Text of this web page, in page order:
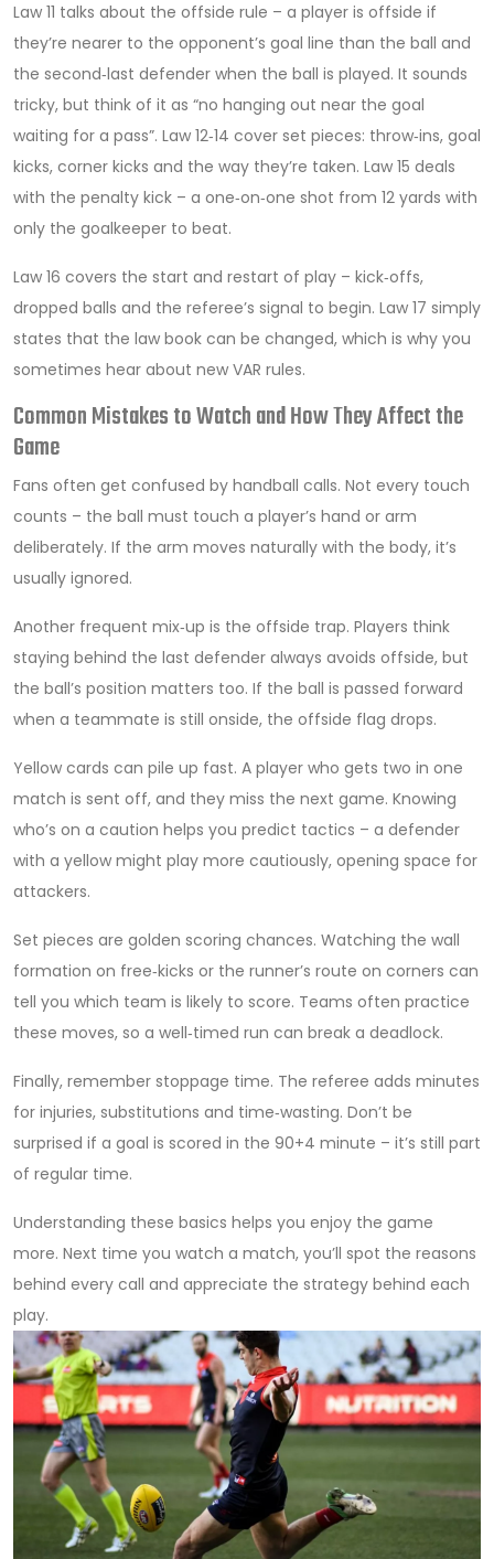
Law 11 talks about the offside rule – a player is offside if
they’re nearer to the opponent’s goal line than the ball and
the second‑last defender when the ball is played. It sounds
tricky, but think of it as “no hanging out near the goal
waiting for a pass”. Law 12‑14 cover set pieces: throw‑ins, goal
kicks, corner kicks and the way they’re taken. Law 15 deals
with the penalty kick – a one‑on‑one shot from 12 yards with
only the goalkeeper to beat.
Law 16 covers the start and restart of play – kick‑offs,
dropped balls and the referee’s signal to begin. Law 17 simply
states that the law book can be changed, which is why you
sometimes hear about new VAR rules.
Common Mistakes to Watch and How They Affect the
Game
Fans often get confused by handball calls. Not every touch
counts – the ball must touch a player’s hand or arm
deliberately. If the arm moves naturally with the body, it’s
usually ignored.
Another frequent mix‑up is the offside trap. Players think
staying behind the last defender always avoids offside, but
the ball’s position matters too. If the ball is passed forward
when a teammate is still onside, the offside flag drops.
Yellow cards can pile up fast. A player who gets two in one
match is sent off, and they miss the next game. Knowing
who’s on a caution helps you predict tactics – a defender
with a yellow might play more cautiously, opening space for
attackers.
Set pieces are golden scoring chances. Watching the wall
formation on free‑kicks or the runner’s route on corners can
tell you which team is likely to score. Teams often practice
these moves, so a well‑timed run can break a deadlock.
Finally, remember stoppage time. The referee adds minutes
for injuries, substitutions and time‑wasting. Don’t be
surprised if a goal is scored in the 90+4 minute – it’s still part
of regular time.
Understanding these basics helps you enjoy the game
more. Next time you watch a match, you’ll spot the reasons
behind every call and appreciate the strategy behind each
play.